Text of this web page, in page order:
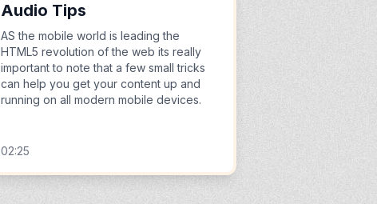
Audio Tips
AS the mobile world is leading the
HTML5 revolution of the web its really
important to note that a few small tricks
can help you get your content up and
running on all modern mobile devices.
02:25